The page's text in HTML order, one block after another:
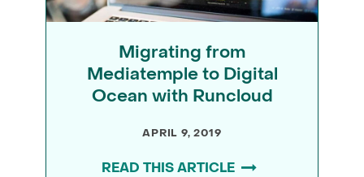
Migrating from
Mediatemple to Digital
Ocean with Runcloud
APRIL 9, 2019
READ THIS ARTICLE